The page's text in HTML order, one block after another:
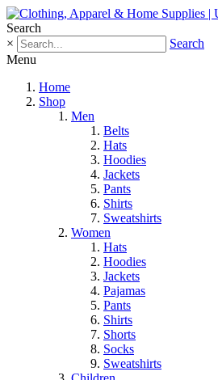
Search
×
Search
Menu
Home
Shop
Men
Belts
Hats
Hoodies
Jackets
Pants
Shirts
Sweatshirts
Women
Hats
Hoodies
Jackets
Pajamas
Pants
Shirts
Shorts
Socks
Sweatshirts